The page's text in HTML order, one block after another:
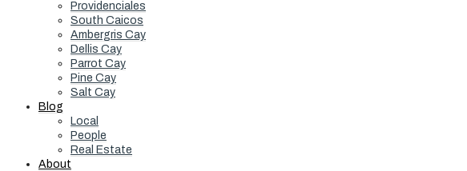
Providenciales
South Caicos
Ambergris Cay
Dellis Cay
Parrot Cay
Pine Cay
Salt Cay
Blog
Local
People
Real Estate
About